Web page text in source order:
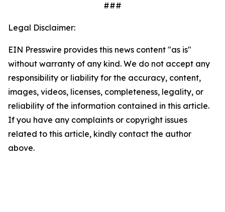
###
Legal Disclaimer:
EIN Presswire provides this news content "as is"
without warranty of any kind. We do not accept any
responsibility or liability for the accuracy, content,
images, videos, licenses, completeness, legality, or
reliability of the information contained in this article.
If you have any complaints or copyright issues
related to this article, kindly contact the author
above.